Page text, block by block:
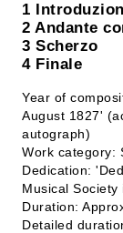
1
2 Andante
3 Scherzo
4 Finale
Year of
August 1827'
autograph)
Work category:
Dedication:
Musical
Duration:
Detailed